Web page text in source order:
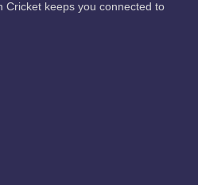
Cricket keeps you connected to